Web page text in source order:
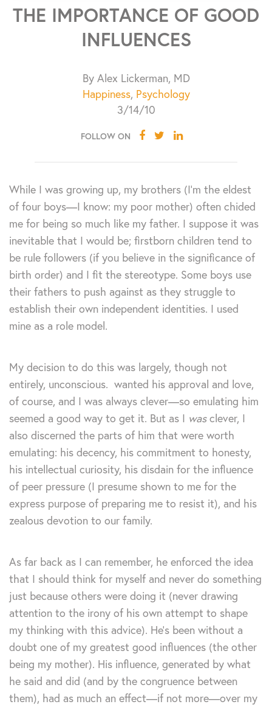
THE IMPORTANCE OF GOOD
INFLUENCES
By Alex Lickerman, MD
Happiness, Psychology
3/14/10
FOLLOW ON
While I was growing up, my brothers (I’m the eldest
of four boys—I know: my poor mother) often chided
me for being so much like my father. I suppose it was
inevitable that I would be; firstborn children tend to
be rule followers (if you believe in the significance of
birth order) and I fit the stereotype. Some boys use
their fathers to push against as they struggle to
establish their own independent identities. I used
mine as a role model.
My decision to do this was largely, though not
entirely, unconscious. wanted his approval and love,
of course, and I was always clever—so emulating him
seemed a good way to get it. But as I wasclever, I
also discerned the parts of him that were worth
emulating: his decency, his commitment to honesty,
his intellectual curiosity, his disdain for the influence
of peer pressure (I presume shown to me for the
express purpose of preparing me to resist it), and his
zealous devotion to our family.
As far back as I can remember, he enforced the idea
that I should think for myself and never do something
just because others were doing it (never drawing
attention to the irony of his own attempt to shape
my thinking with this advice). He’s been without a
doubt one of my greatest good influences (the other
being my mother). His influence, generated by what
he said and did (and by the congruence between
them), had as much an effect—if not more—over my